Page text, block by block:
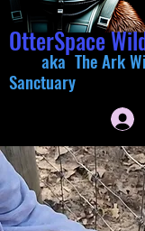
OtterSpace
aka The Ark
Sanctuary